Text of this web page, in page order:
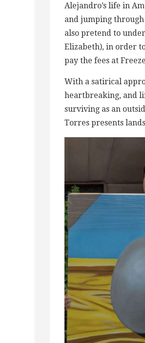
Alejandro’s life in
and jumping
also pretend to
Elizabeth), in order
pay the fees at
With a satirical
heartbreaking, and
surviving as an
Torres presents